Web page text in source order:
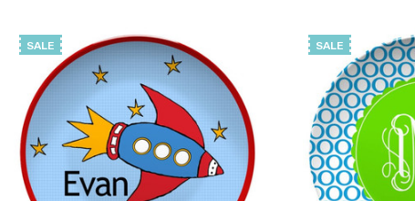
SALE SALE